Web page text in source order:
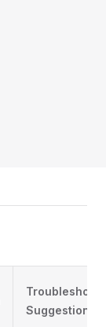
Suggestions